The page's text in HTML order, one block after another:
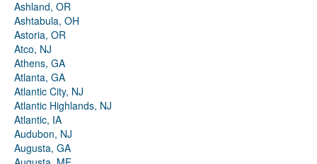
Ashland, OR
Ashtabula, OH
Astoria, OR
Atco, NJ
Athens, GA
Atlanta, GA
Atlantic City, NJ
Atlantic Highlands, NJ
Atlantic, IA
Audubon, NJ
Augusta, GA